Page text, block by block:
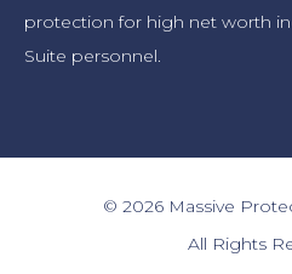
protection for high net worth
Suite personnel.
© 2026 Massive
All Rights